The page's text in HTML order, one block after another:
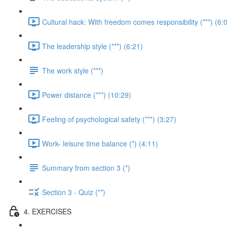
Cultural hack: With freedom comes responsibility (***)
The leadership style (***) (6:21)
The work style (***)
Power distance (***) (10:29)
Feeling of psychological safety (***) (3:27)
Work- leisure time balance (*) (4:11)
Summary from section 3 (*)
Section 3 - Quiz (**)
4. EXERCISES